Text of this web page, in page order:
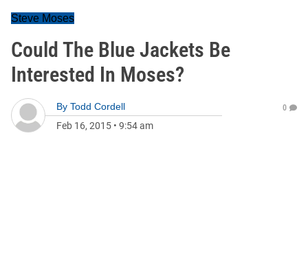
Steve Moses
Could The Blue Jackets Be
Interested In Moses?
By Todd Cordell
Feb 16, 2015 • 9:54 am
0